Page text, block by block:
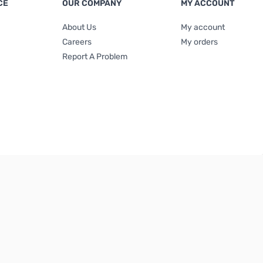
OUR COMPANY
About Us
Careers
Report A Problem
MY ACCOUNT
My account
My orders